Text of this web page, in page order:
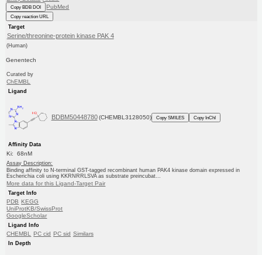
Copy BDB DOI PubMed
Copy reaction URL
Target
Serine/threonine-protein kinase PAK 4
(Human)
Genentech
Curated by
ChEMBL
Ligand
BDBM50448780 (CHEMBL3128050) Copy SMILES Copy InChI
Affinity Data
Ki: 68nM
Assay Description:
Binding affinity to N-terminal GST-tagged recombinant human PAK4 kinase domain expressed in
Escherichia coli using KKRNRRLSVA as substrate preincubat...
More data for this Ligand-Target Pair
Target Info
PDB KEGG
UniProtKB/SwissProt
GoogleScholar
Ligand Info
CHEMBL PC cid PC sid Similars
In Depth